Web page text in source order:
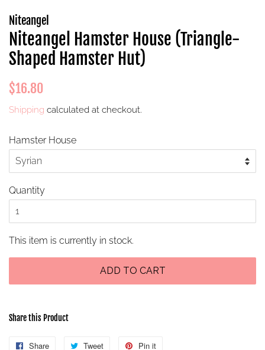
Niteangel
Niteangel Hamster House (Triangle-
Shaped Hamster Hut)
Regular
$16.80
Shipping calculated at checkout.
Hamster House
Quantity
This item is currently in stock.
ADD TO CART
Share this Product
Share
Share
Tweet
Tweet
Pin it